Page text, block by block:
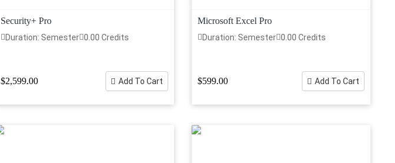
Security+ Pro
Duration: Semester 0.00 Credits
$2,599.00 Add To Cart
Microsoft Excel Pro
Duration: Semester 0.00 Credits
$599.00 Add To Cart